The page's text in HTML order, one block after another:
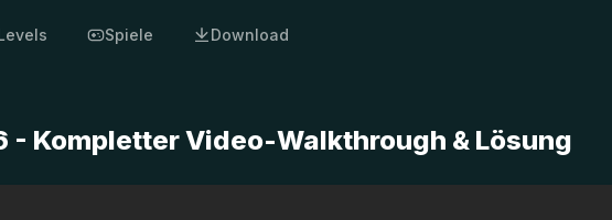
Spiele Download
- Kompletter Video-Walkthrough & Lösung